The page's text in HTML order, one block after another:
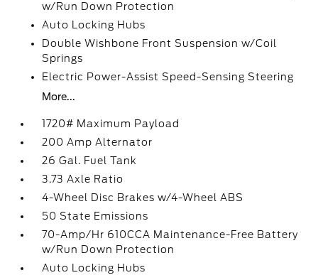
w/Run Down Protection
Auto Locking Hubs
Double Wishbone Front Suspension w/Coil
Springs
Electric Power-Assist Speed-Sensing Steering
More...
1720# Maximum Payload
200 Amp Alternator
26 Gal. Fuel Tank
3.73 Axle Ratio
4-Wheel Disc Brakes w/4-Wheel ABS
50 State Emissions
70-Amp/Hr 610CCA Maintenance-Free Battery
w/Run Down Protection
Auto Locking Hubs